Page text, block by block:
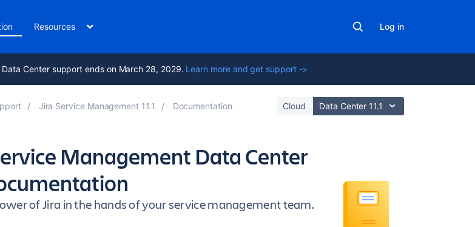
Resources Log in
Center support ends on March 28, 2029. Learn more and get support ->
Jira Service Management 11.1 Documentation Cloud Data Center 11.1
Management Data Center
of Jira in the hands of your service management team.